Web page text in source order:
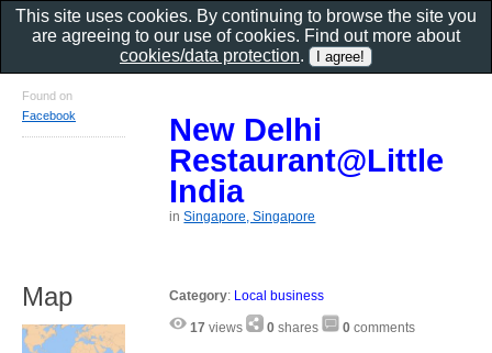
New Delhi
Restaurant@Little
India
inSingapore, Singapore
Category: Local business
17 views 0 shares 0 comments
Found on
Facebook
Map
This site uses cookies. By continuing to browse the site you
are agreeing to our use of cookies. Find out more about
cookies/data protection.